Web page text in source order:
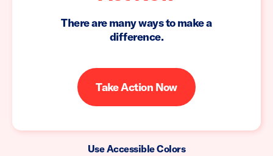
There are many ways to make a
difference.
Take Action Now
Use Accessible Colors